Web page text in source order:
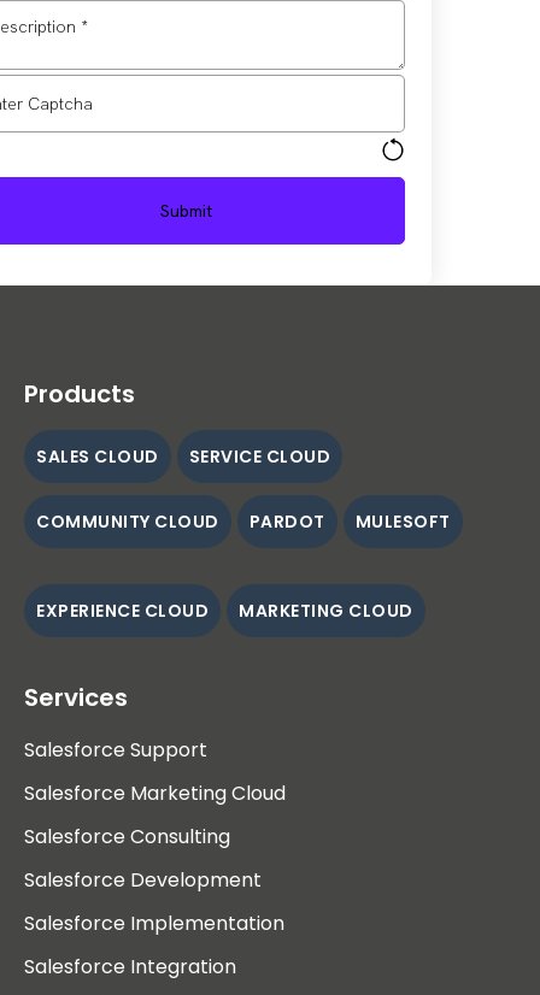
Products
SALES CLOUD SERVICE CLOUD
COMMUNITY CLOUD PARDOT MULESOFT
EXPERIENCE CLOUD MARKETING CLOUD
Services
Salesforce Support
Salesforce Marketing Cloud
Salesforce Consulting
Salesforce Development
Salesforce Implementation
Salesforce Integration